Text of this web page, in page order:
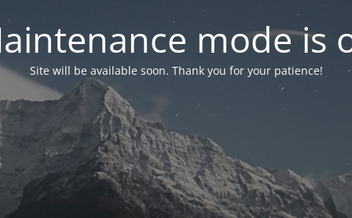
mode is
Site will be available soon. Thank you for your patience!